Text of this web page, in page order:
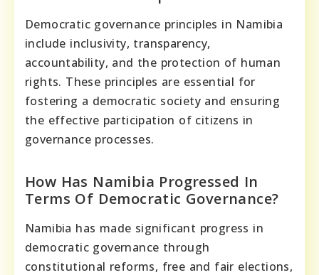
Democratic governance principles in Namibia
include inclusivity, transparency,
accountability, and the protection of human
rights. These principles are essential for
fostering a democratic society and ensuring
the effective participation of citizens in
governance processes.
How Has Namibia Progressed In
Terms Of Democratic Governance?
Namibia has made significant progress in
democratic governance through
constitutional reforms, free and fair elections,